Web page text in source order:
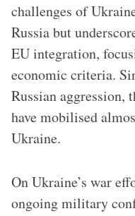
challenges of
Russia but
EU integration,
economic criteria.
Russian aggression,
have mobilised
Ukraine.
On Ukraine’s war
ongoing military